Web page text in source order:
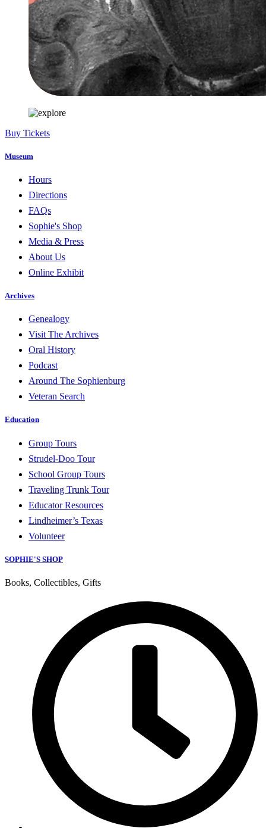
Buy Tickets
Museum
Hours
Directions
FAQs
Sophie's Shop
Media & Press
About Us
Online Exhibit
Archives
Genealogy
Visit The Archives
Oral History
Podcast
Around The Sophienburg
Veteran Search
Education
Group Tours
Strudel-Doo Tour
School Group Tours
Traveling Trunk Tour
Educator Resources
Lindheimer’s Texas
Volunteer
SOPHIE'S SHOP
Books, Collectibles, Gifts